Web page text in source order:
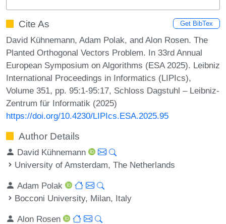
Cite As Get BibTex
David Kühnemann, Adam Polak, and Alon Rosen. The
Planted Orthogonal Vectors Problem. In 33rd Annual
European Symposium on Algorithms (ESA 2025). Leibniz
International Proceedings in Informatics (LIPIcs),
Volume 351, pp. 95:1-95:17, Schloss Dagstuhl – Leibniz-
Zentrum für Informatik (2025)
https://doi.org/10.4230/LIPIcs.ESA.2025.95
Author Details
David Kühnemann
University of Amsterdam, The Netherlands
Adam Polak
Bocconi University, Milan, Italy
Alon Rosen